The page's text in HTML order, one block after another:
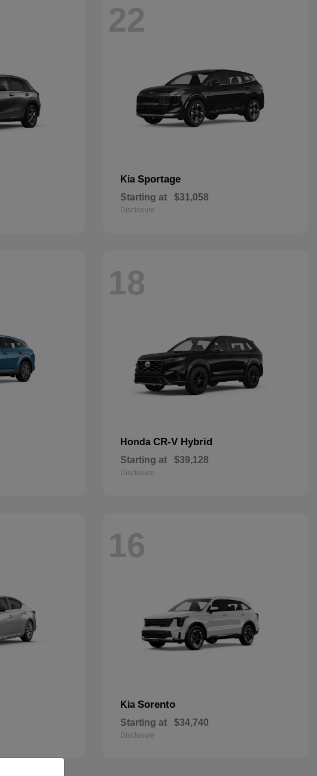
22
Kia Sportage
Starting at $31,058
Disclosure
18
Honda CR-V Hybrid
Starting at $39,128
Disclosure
16
Kia Sorento
Starting at $34,740
Disclosure